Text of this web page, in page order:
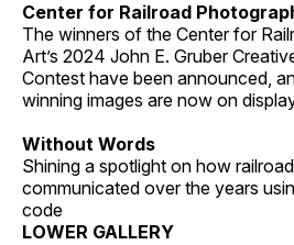
Center for Railroad
The winners of the Center for
Art’s 2024 John E. Gruber
Contest have been announced,
winning images are now on
Without Words
Shining a spotlight on how
communicated over the years
code
LOWER GALLERY